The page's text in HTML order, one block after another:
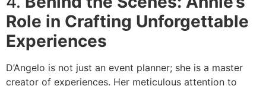
Role in Crafting Unforgettable
Experiences
D’Angelo is not just an event planner; she is a master
creator of experiences. Her meticulous attention to